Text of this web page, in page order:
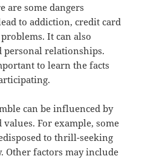
are some dangers
to addiction, credit card
It can also
relationships.
to learn the facts
can be influenced by
For example, some
to thrill-seeking
factors may include